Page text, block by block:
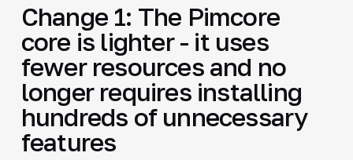
Change 1: The Pimcore
core is lighter - it uses
fewer resources and no
longer requires installing
hundreds of unnecessary
features